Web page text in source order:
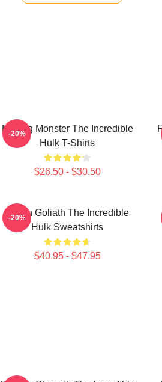
Raging Monster The Incredible
Hulk T-Shirts
$26.50 - $30.50
-20%
Green Goliath The Incredible
Hulk Sweatshirts
$40.95 - $47.95
-20%